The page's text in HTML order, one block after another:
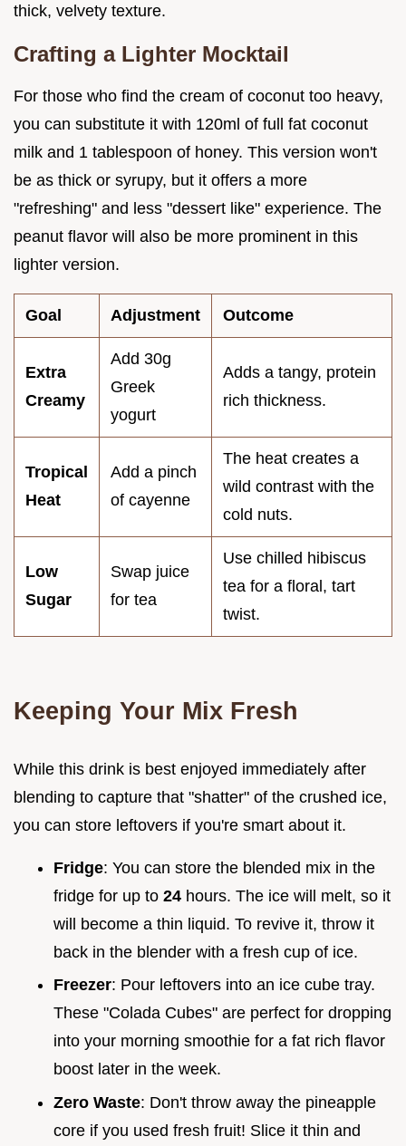
thick, velvety texture.
Crafting a Lighter Mocktail
For those who find the cream of coconut too heavy,
you can substitute it with 120ml of full fat coconut
milk and 1 tablespoon of honey. This version won't
be as thick or syrupy, but it offers a more
"refreshing" and less "dessert like" experience. The
peanut flavor will also be more prominent in this
lighter version.
Goal Adjustment Outcome
Extra
Creamy
Add 30g
Greek
yogurt
Adds a tangy, protein
rich thickness.
Tropical
Heat
Add a pinch
of cayenne
The heat creates a
wild contrast with the
cold nuts.
Low
Sugar
Swap juice
for tea
Use chilled hibiscus
tea for a floral, tart
twist.
Keeping Your Mix Fresh
While this drink is best enjoyed immediately after
blending to capture that "shatter" of the crushed ice,
you can store leftovers if you're smart about it.
Fridge: You can store the blended mix in the
fridge for up to 24 hours. The ice will melt, so it
will become a thin liquid. To revive it, throw it
back in the blender with a fresh cup of ice.
Freezer: Pour leftovers into an ice cube tray.
These "Colada Cubes" are perfect for dropping
into your morning smoothie for a fat rich flavor
boost later in the week.
Zero Waste: Don't throw away the pineapple
core if you used fresh fruit! Slice it thin and